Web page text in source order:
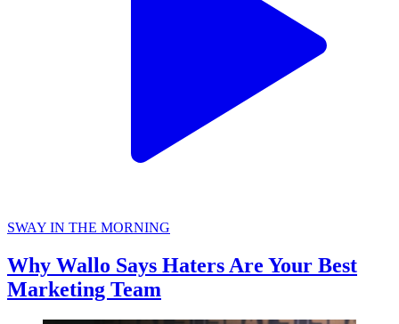
SWAY IN THE MORNING
Why Wallo Says Haters Are Your Best
Marketing Team